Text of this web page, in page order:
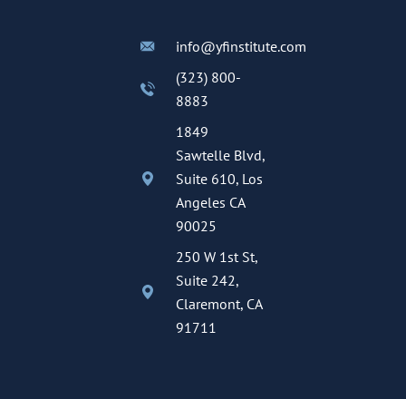
info@yfinstitute.com
(323) 800-
8883
1849
Sawtelle Blvd,
Suite 610, Los
Angeles CA
90025
250 W 1st St,
Suite 242,
Claremont, CA
91711